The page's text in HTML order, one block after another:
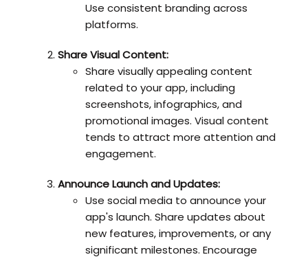
Use consistent branding across
platforms.
Share Visual Content:
Share visually appealing content
related to your app, including
screenshots, infographics, and
promotional images. Visual content
tends to attract more attention and
engagement.
Announce Launch and Updates:
Use social media to announce your
app's launch. Share updates about
new features, improvements, or any
significant milestones. Encourage